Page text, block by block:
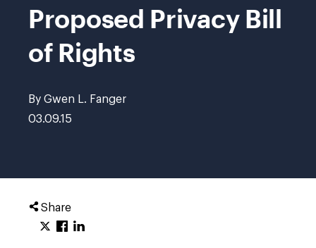
Proposed Privacy Bill
of Rights
By Gwen L. Fanger
03.09.15
Share